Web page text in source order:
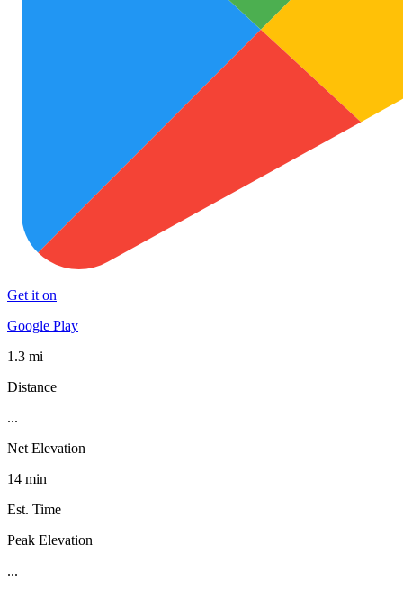
Get it on
Google Play
1.3 mi
Distance
...
Net Elevation
14 min
Est. Time
Peak Elevation
...